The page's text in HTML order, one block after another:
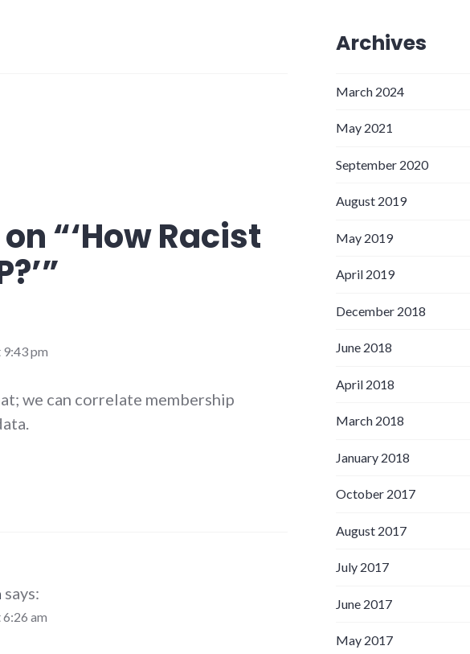
“‘How Racist
”
pm
we can correlate membership
says:
am
Archives
March 2024
May 2021
September 2020
August 2019
May 2019
April 2019
December 2018
June 2018
April 2018
March 2018
January 2018
October 2017
August 2017
July 2017
June 2017
May 2017